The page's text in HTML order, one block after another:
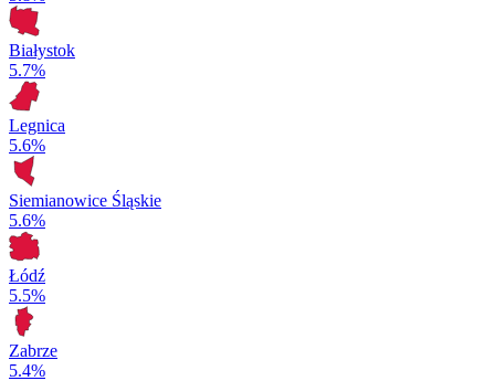
Białystok
5.7%
Legnica
5.6%
Siemianowice Śląskie
5.6%
Łódź
5.5%
Zabrze
5.4%